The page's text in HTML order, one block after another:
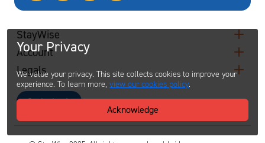
StayWise
Account
Legals
Contact
Your Privacy
We value your privacy. This site collects cookies to improve your
experience. To learn more, view our cookies policy.
Acknowledge